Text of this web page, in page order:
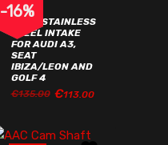
-16%
76MM STAINLESS
STEEL INTAKE
FOR AUDI A3,
SEAT
IBIZA/LEON AND
GOLF 4
€135.00
ORIGINAL€113.00
CURRENTORIGINAL
PRICE
€113.00
CURRENT
PRICE